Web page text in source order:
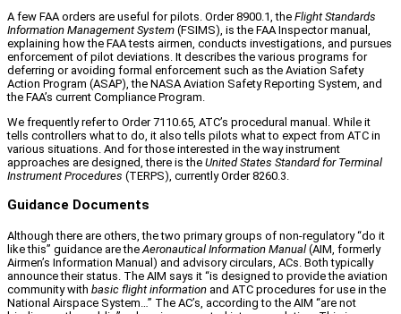
A few FAA orders are useful for pilots. Order 8900.1, the Flight Standards
Information Management System (FSIMS), is the FAA Inspector manual,
explaining how the FAA tests airmen, conducts investigations, and pursues
enforcement of pilot deviations. It describes the various programs for
deferring or avoiding formal enforcement such as the Aviation Safety
Action Program (ASAP), the NASA Aviation Safety Reporting System, and
the FAA’s current Compliance Program.
We frequently refer to Order 7110.65, ATC’s procedural manual. While it
tells controllers what to do, it also tells pilots what to expect from ATC in
various situations. And for those interested in the way instrument
approaches are designed, there is the United States Standard for Terminal
Instrument Procedures (TERPS), currently Order 8260.3.
Guidance Documents
Although there are others, the two primary groups of non‑regulatory “do it
like this” guidance are the Aeronautical Information Manual (AIM, formerly
Airmen’s Information Manual) and advisory circulars, ACs. Both typically
announce their status. The AIM says it “is designed to provide the aviation
community with basic flight information and ATC procedures for use in the
National Airspace System…” The AC’s, according to the AIM “are not